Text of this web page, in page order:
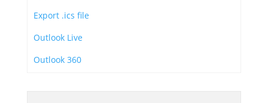
Export .ics file
Outlook Live
Outlook 360